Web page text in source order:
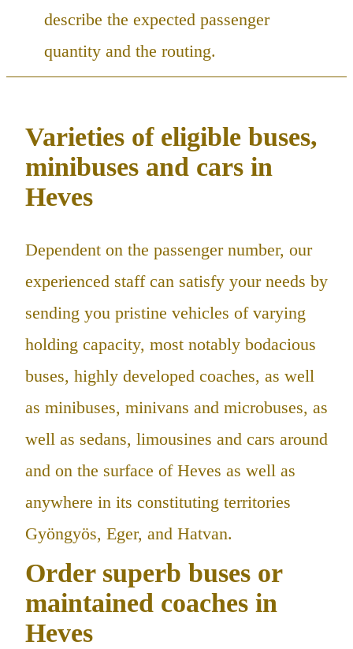
describe the expected passenger
quantity and the routing.
Varieties of eligible buses,
minibuses and cars in
Heves
Dependent on the passenger number, our
experienced staff can satisfy your needs by
sending you pristine vehicles of varying
holding capacity, most notably bodacious
buses, highly developed coaches, as well
as minibuses, minivans and microbuses, as
well as sedans, limousines and cars around
and on the surface of Heves as well as
anywhere in its constituting territories
Gyöngyös, Eger, and Hatvan.
Order superb buses or
maintained coaches in
Heves